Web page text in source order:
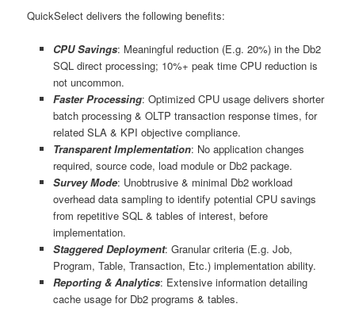
QuickSelect delivers the following benefits:
CPU Savings: Meaningful reduction (E.g. 20%) in the Db2
SQL direct processing; 10%+ peak time CPU reduction is
not uncommon.
Faster Processing: Optimized CPU usage delivers shorter
batch processing & OLTP transaction response times, for
related SLA & KPI objective compliance.
Transparent Implementation: No application changes
required, source code, load module or Db2 package.
Survey Mode: Unobtrusive & minimal Db2 workload
overhead data sampling to identify potential CPU savings
from repetitive SQL & tables of interest, before
implementation.
Staggered Deployment: Granular criteria (E.g. Job,
Program, Table, Transaction, Etc.) implementation ability.
Reporting & Analytics: Extensive information detailing
cache usage for Db2 programs & tables.